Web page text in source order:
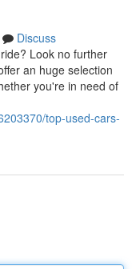
Discuss
Look no further
an huge selection
you're in need of
top-used-cars-